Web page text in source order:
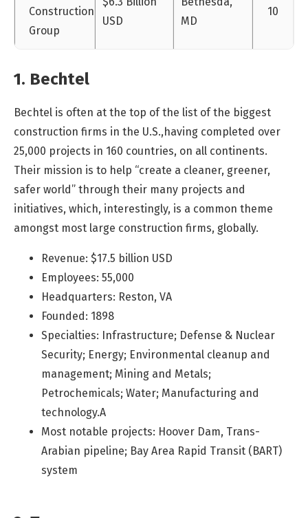
Construction
Group
USD
MD
10
1. Bechtel
Bechtel is often at the top of the list of the biggest
construction firms in the U.S.,having completed over
25,000 projects in 160 countries, on all continents.
Their mission is to help “create a cleaner, greener,
safer world” through their many projects and
initiatives, which, interestingly, is a common theme
amongst most large construction firms, globally.
Revenue: $17.5 billion USD
Employees: 55,000
Headquarters: Reston, VA
Founded: 1898
Specialties: Infrastructure; Defense & Nuclear
Security; Energy; Environmental cleanup and
management; Mining and Metals;
Petrochemicals; Water; Manufacturing and
technology.A
Most notable projects: Hoover Dam, Trans-
Arabian pipeline; Bay Area Rapid Transit (BART)
system